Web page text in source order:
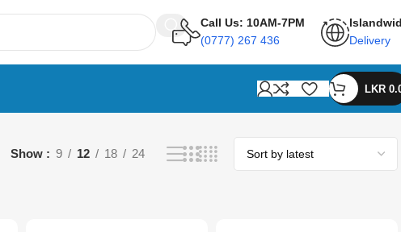
Call Us: 10AM-7PM
(0777) 267 436
Delivery
LKR
Show 9 12 18 24